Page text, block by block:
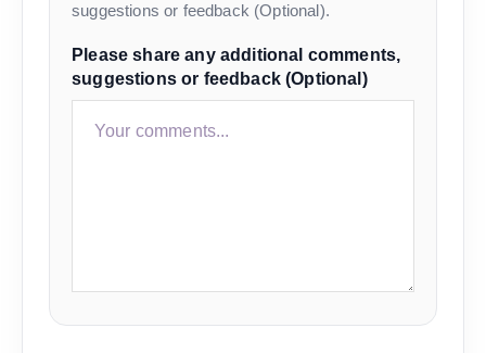
suggestions or feedback (Optional).
Please share any additional comments,
suggestions or feedback (Optional)